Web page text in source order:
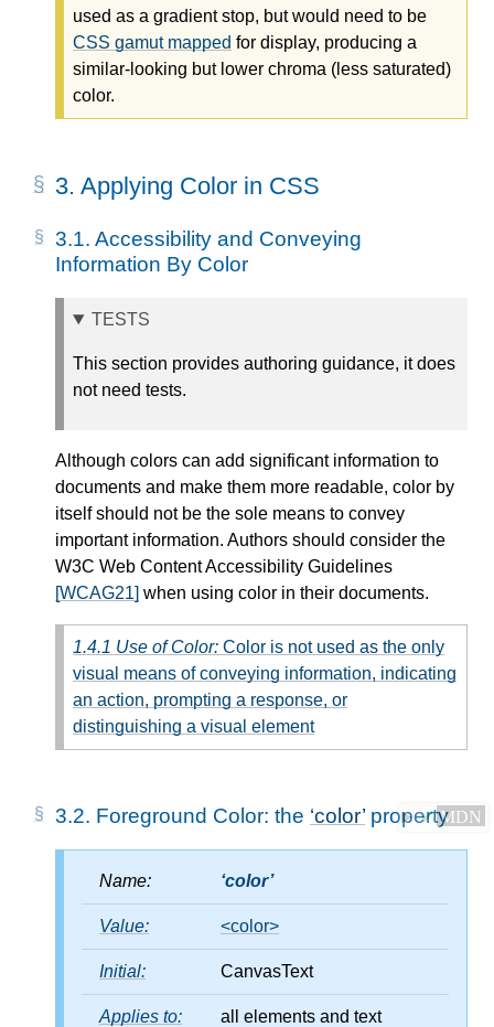
used as a gradient stop, but would need to be
CSS gamut mapped for display, producing a
similar-looking but lower chroma (less saturated)
color.
3. Applying Color in CSS
3.1. Accessibility and Conveying
Information By Color
TESTS
This section provides authoring guidance, it does
not need tests.
Although colors can add significant information to
documents and make them more readable, color by
itself should not be the sole means to convey
important information. Authors should consider the
W3C Web Content Accessibility Guidelines
[WCAG21] when using color in their documents.
1.4.1 Use of Color: Color is not used as the only
visual means of conveying information, indicating
an action, prompting a response, or
distinguishing a visual element
3.2. Foreground Color: the color property
Name: color
Value: <color>
Initial: CanvasText
Applies to: all elements and text
✔ MDN